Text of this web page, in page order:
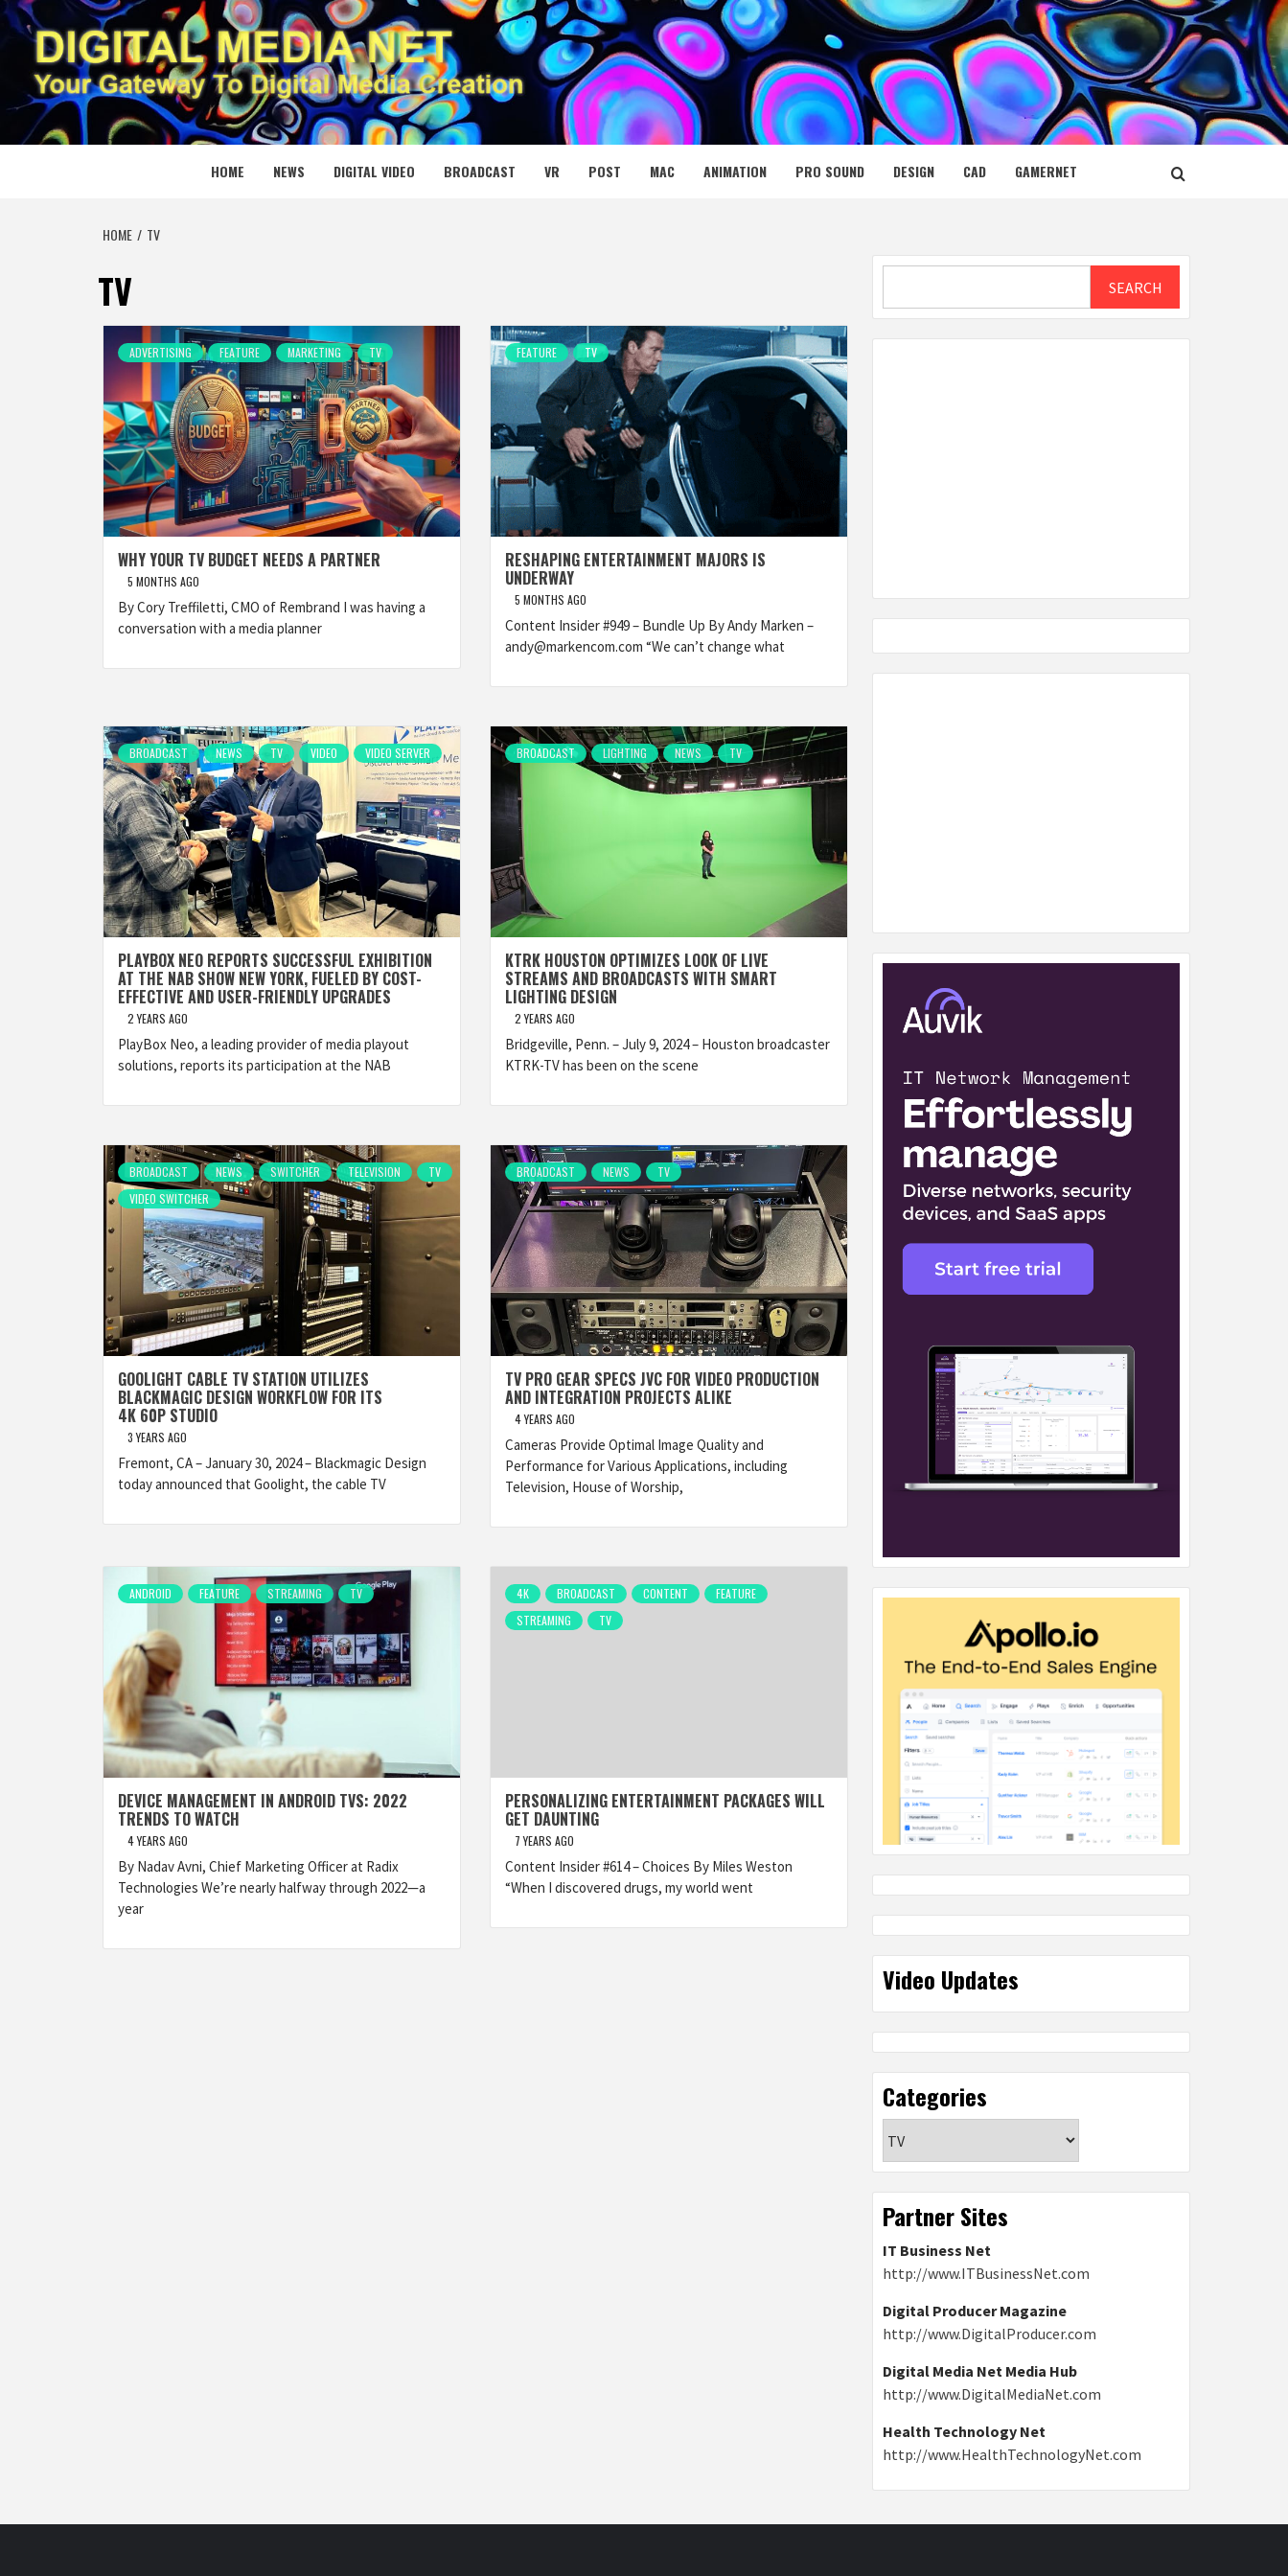
Skip
to
content
DIGITAL MEDIA NET
YOUR GATEWAY TO DIGITAL MEDIA CREATION
HOME NEWS DIGITAL VIDEO BROADCAST VR POST MAC ANIMATION PRO SOUND DESIGN CAD GAMERNET
HOME TV
TV
ADVERTISING FEATURE MARKETING TV
WHY YOUR TV BUDGET NEEDS A PARTNER
5 MONTHS AGO
By Cory Treffiletti, CMO of Rembrand I was having a
conversation with a media planner
FEATURE TV
RESHAPING ENTERTAINMENT MAJORS IS
UNDERWAY
5 MONTHS AGO
Content Insider #949 – Bundle Up By Andy Marken –
andy@markencom.com “We can’t change what
BROADCAST NEWS TV VIDEO VIDEO SERVER
PLAYBOX NEO REPORTS SUCCESSFUL EXHIBITION
AT THE NAB SHOW NEW YORK, FUELED BY COST-
EFFECTIVE AND USER-FRIENDLY UPGRADES
2 YEARS AGO
PlayBox Neo, a leading provider of media playout
solutions, reports its participation at the NAB
BROADCAST LIGHTING NEWS TV
KTRK HOUSTON OPTIMIZES LOOK OF LIVE
STREAMS AND BROADCASTS WITH SMART
LIGHTING DESIGN
2 YEARS AGO
Bridgeville, Penn. – July 9, 2024 – Houston broadcaster
KTRK-TV has been on the scene
BROADCAST NEWS SWITCHER TELEVISION
TV
VIDEO SWITCHER
GOOLIGHT CABLE TV STATION UTILIZES
BLACKMAGIC DESIGN WORKFLOW FOR ITS
4K 60P STUDIO
3 YEARS AGO
Fremont, CA – January 30, 2024 – Blackmagic Design
today announced that Goolight, the cable TV
BROADCAST NEWS TV
TV PRO GEAR SPECS JVC FOR VIDEO PRODUCTION
AND INTEGRATION PROJECTS ALIKE
4 YEARS AGO
Cameras Provide Optimal Image Quality and
Performance for Various Applications, including
Television, House of Worship,
ANDROID FEATURE STREAMING TV
DEVICE MANAGEMENT IN ANDROID TVS: 2022
TRENDS TO WATCH
4 YEARS AGO
By Nadav Avni, Chief Marketing Officer at Radix
Technologies We’re nearly halfway through 2022—a
year
4K BROADCAST CONTENT
FEATURE
STREAMING
TV
PERSONALIZING ENTERTAINMENT PACKAGES WILL
GET DAUNTING
7 YEARS AGO
Content Insider #614 – Choices By Miles Weston
“When I discovered drugs, my world went
SEARCH
Video Updates
Categories
Partner Sites
IT Business Net
http://www.ITBusinessNet.com
Digital Producer Magazine
http://www.DigitalProducer.com
Digital Media Net Media Hub
http://www.DigitalMediaNet.com
Health Technology Net
http://www.HealthTechnologyNet.com